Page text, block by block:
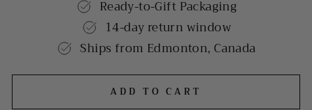
Ready-to-Gift Packaging
14-day return window
Ships from Edmonton, Canada
ADD TO CART